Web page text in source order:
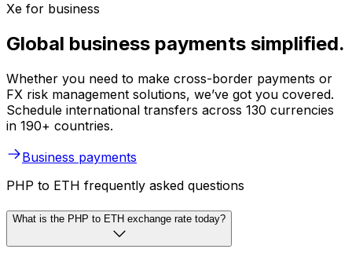
Xe for business
Global business payments simplified.
Whether you need to make cross-border payments or
FX risk management solutions, we’ve got you covered.
Schedule international transfers across 130 currencies
in 190+ countries.
Business payments
PHP to ETH frequently asked questions
What is the PHP to ETH exchange rate today?